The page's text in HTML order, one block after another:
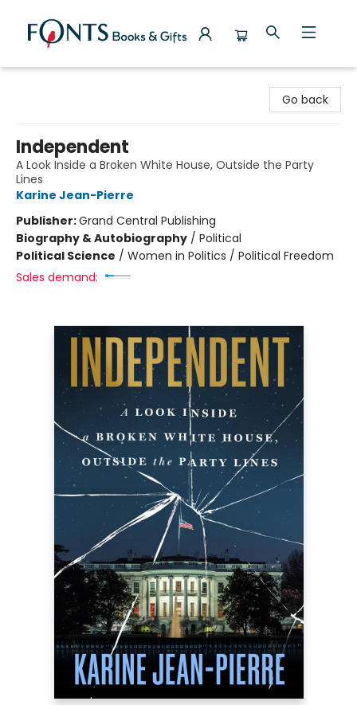
Go back
Independent
A Look Inside a Broken White House, Outside the Party
Lines
Karine Jean-Pierre
Publisher:Grand Central Publishing
Biography & Autobiography / Political
Political Science / Women in Politics / Political Freedom
Sales demand: